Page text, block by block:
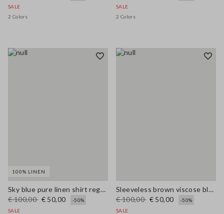
SALE
2 Colors
SALE
2 Colors
100% LINEN
Sky blue pure linen shirt regular fit
€ 100,00 € 50,00
-50%
SALE
Sleeveless brown viscose blend blouse regular fit
€ 100,00 € 50,00
-50%
SALE